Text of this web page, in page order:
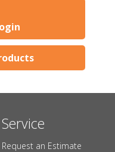
Service
Request an Estimate